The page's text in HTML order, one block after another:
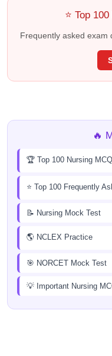
⭐ Top
Frequently asked exam
🔥
🏆 Top 100 Nursing
⭐ Top 100 Frequently
📝 Nursing Mock Test
🌎 NCLEX Practice
🎯 NORCET Mock Test
💡 Important Nursing